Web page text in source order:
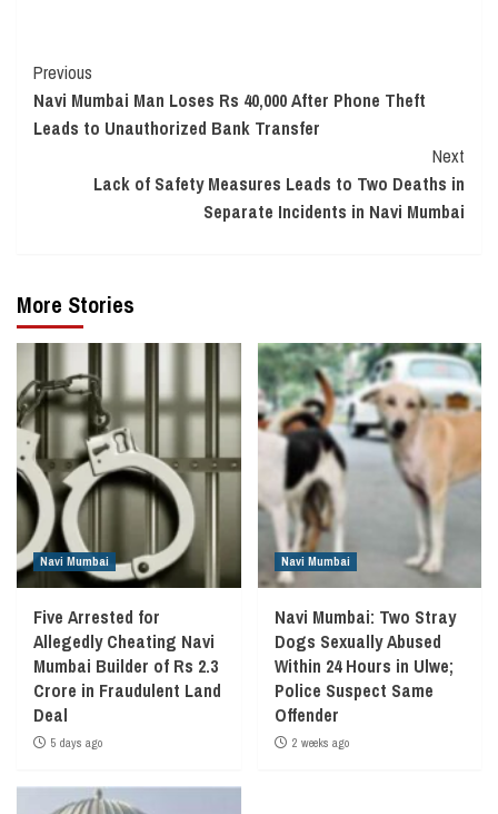
Continue
Reading
Previous
Navi Mumbai Man Loses Rs 40,000 After Phone Theft
Leads to Unauthorized Bank Transfer
Next
Lack of Safety Measures Leads to Two Deaths in
Separate Incidents in Navi Mumbai
More Stories
Navi Mumbai
Five Arrested for
Allegedly Cheating Navi
Mumbai Builder of Rs 2.3
Crore in Fraudulent Land
Deal
5 days ago
Navi Mumbai
Navi Mumbai: Two Stray
Dogs Sexually Abused
Within 24 Hours in Ulwe;
Police Suspect Same
Offender
2 weeks ago